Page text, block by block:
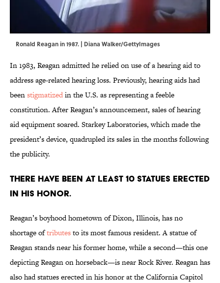
Ronald Reagan in 1987. | Diana Walker/GettyImages
In 1983, Reagan admitted he relied on use of a hearing aid to
address age-related hearing loss. Previously, hearing aids had
beenstigmatizedin the U.S. as representing a feeble
constitution. After Reagan’s announcement, sales of hearing
aid equipment soared. Starkey Laboratories, which made the
president’s device, quadrupled its sales in the months following
the publicity.
There have been at least 10 statues erected
in his honor.
Reagan’s boyhood hometown of Dixon, Illinois, has no
shortage oftributesto its most famous resident. A statue of
Reagan stands near his former home, while a second—this one
depicting Reagan on horseback—is near Rock River. Reagan has
also had statues erected in his honor at the California Capitol